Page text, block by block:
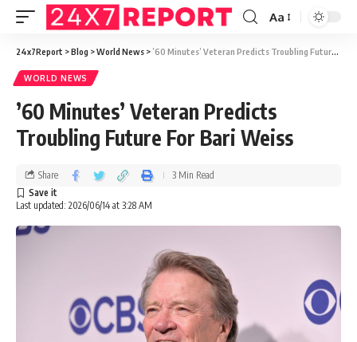
Aa
24x7Report >Blog >World News > ’60 Minutes’ Veteran Predicts Troubling Future For Bari Weiss
WORLD NEWS
’60 Minutes’ Veteran Predicts
Troubling Future For Bari Weiss
Last updated: 2026/06/14 at 3:28 AM
Share 3 Min Read